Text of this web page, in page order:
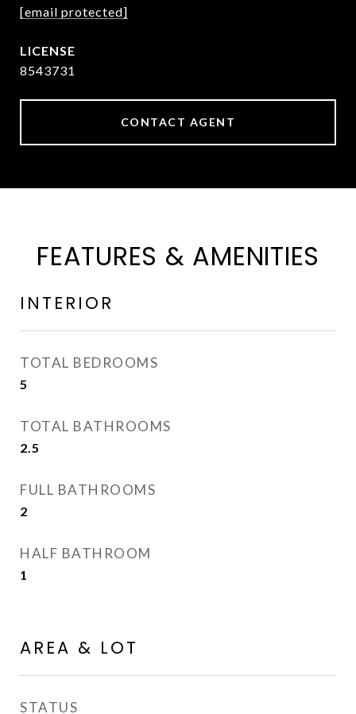
[email protected]
8543731
CONTACT AGENT
FEATURES & AMENITIES
INTERIOR
TOTAL BEDROOMS
5
TOTAL BATHROOMS
2.5
FULL BATHROOMS
2
HALF BATHROOM
1
AREA & LOT
STATUS